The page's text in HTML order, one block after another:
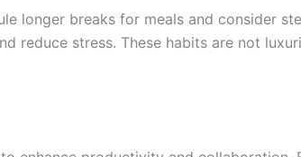
longer breaks for meals and consider
reduce stress. These habits are not